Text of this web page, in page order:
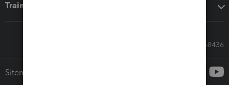
Training & support
Call Sales: 833-564-8436
Sitemap